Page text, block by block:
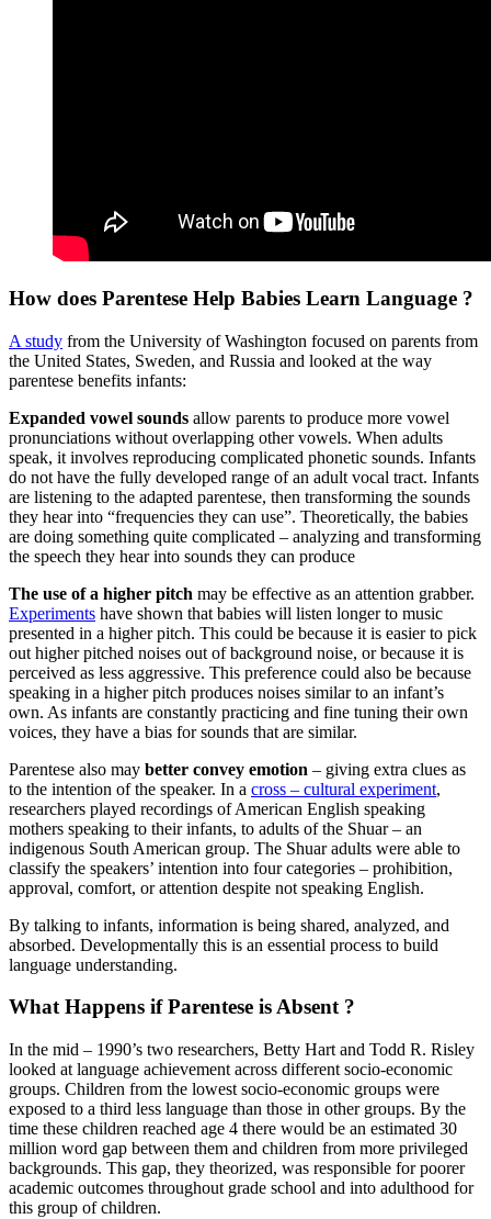
How does Parentese Help Babies Learn Language ?
A study from the University of Washington focused on parents from
the United States, Sweden, and Russia and looked at the way
parentese benefits infants:
Expanded vowel sounds allow parents to produce more vowel
pronunciations without overlapping other vowels. When adults
speak, it involves reproducing complicated phonetic sounds. Infants
do not have the fully developed range of an adult vocal tract. Infants
are listening to the adapted parentese, then transforming the sounds
they hear into “frequencies they can use”. Theoretically, the babies
are doing something quite complicated – analyzing and transforming
the speech they hear into sounds they can produce
The use of a higher pitch may be effective as an attention grabber.
Experiments have shown that babies will listen longer to music
presented in a higher pitch. This could be because it is easier to pick
out higher pitched noises out of background noise, or because it is
perceived as less aggressive. This preference could also be because
speaking in a higher pitch produces noises similar to an infant’s
own. As infants are constantly practicing and fine tuning their own
voices, they have a bias for sounds that are similar.
Parentese also may better convey emotion – giving extra clues as
to the intention of the speaker. In a cross – cultural experiment,
researchers played recordings of American English speaking
mothers speaking to their infants, to adults of the Shuar – an
indigenous South American group. The Shuar adults were able to
classify the speakers’ intention into four categories – prohibition,
approval, comfort, or attention despite not speaking English.
By talking to infants, information is being shared, analyzed, and
absorbed. Developmentally this is an essential process to build
language understanding.
What Happens if Parentese is Absent ?
In the mid – 1990’s two researchers, Betty Hart and Todd R. Risley
looked at language achievement across different socio-economic
groups. Children from the lowest socio-economic groups were
exposed to a third less language than those in other groups. By the
time these children reached age 4 there would be an estimated 30
million word gap between them and children from more privileged
backgrounds. This gap, they theorized, was responsible for poorer
academic outcomes throughout grade school and into adulthood for
this group of children.